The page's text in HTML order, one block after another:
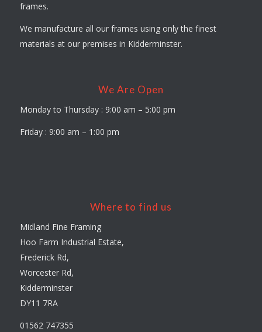
frames.
We manufacture all our frames using only the finest
materials at our premises in Kidderminster.
We Are Open
Monday to Thursday : 9:00 am – 5:00 pm
Friday : 9:00 am – 1:00 pm
Where to find us
Midland Fine Framing
Hoo Farm Industrial Estate,
Frederick Rd,
Worcester Rd,
Kidderminster
DY11 7RA
01562 747355